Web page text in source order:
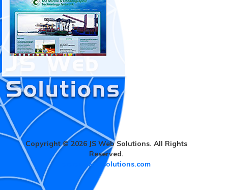
Copyright © 2026 JS Web Solutions. All Rights
Reserved.
www.jswebsolutions.com